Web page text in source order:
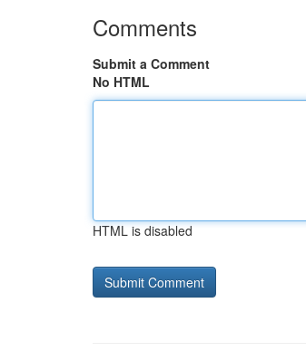
Comments
Submit a Comment
No HTML
HTML is disabled